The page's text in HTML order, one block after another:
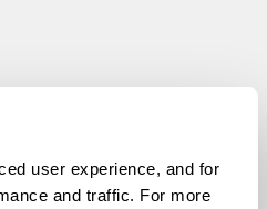
user experience, and for
and traffic. For more